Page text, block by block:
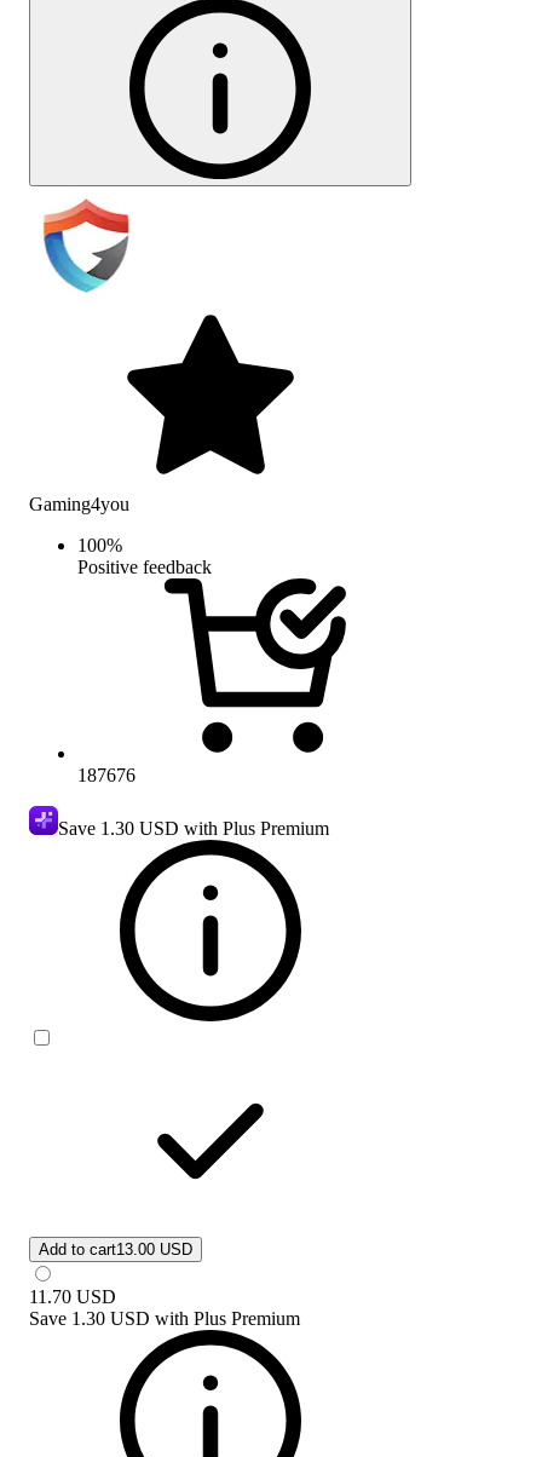
Gaming4you
100%
Positive feedback
187676
Save 1.30 USD with Plus Premium
Add to cart13.00 USD
11.70 USD
Save 1.30 USD with Plus Premium